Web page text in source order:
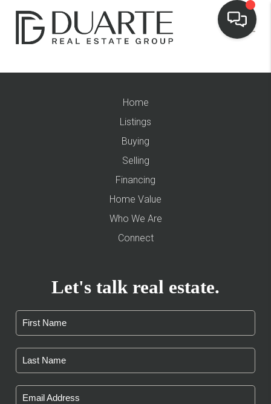
Home
Listings
Buying
Selling
Financing
Home Value
Who We Are
Connect
Let's talk real estate.